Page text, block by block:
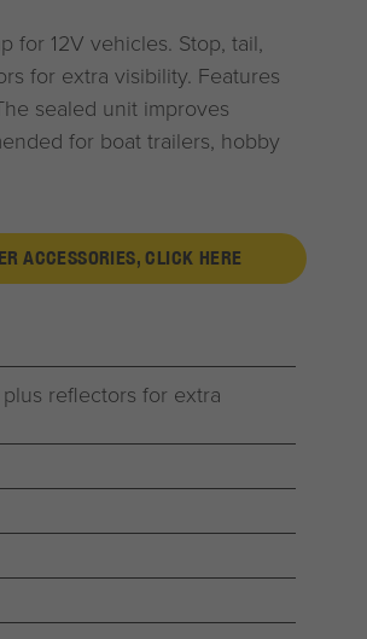
for 12V vehicles. Stop, tail,
for extra visibility. Features
sealed unit improves
for boat trailers, hobby
ACCESSORIES, CLICK HERE
reflectors for extra